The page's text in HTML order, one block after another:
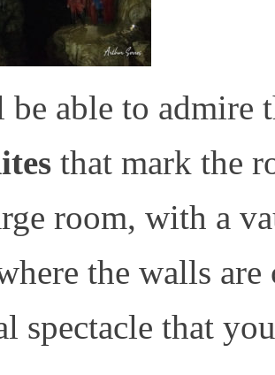
able to admire
that mark the
room, with a
the walls
spectacle that